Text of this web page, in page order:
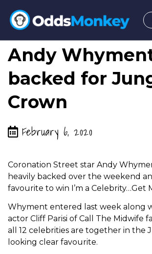
byGraeme OddsMonkey
Andy
backed for
Crown
February 6, 2020
Coronation Street star Andy
heavily backed over the weekend
favourite to win I’m a Celebrity…Get
Whyment entered last week along
actor Cliff Parisi of Call The Midwife
all 12 celebrities are together in the
looking clear favourite.